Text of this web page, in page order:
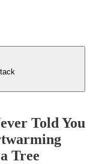
Told You
Tree